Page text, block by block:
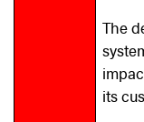
The
its